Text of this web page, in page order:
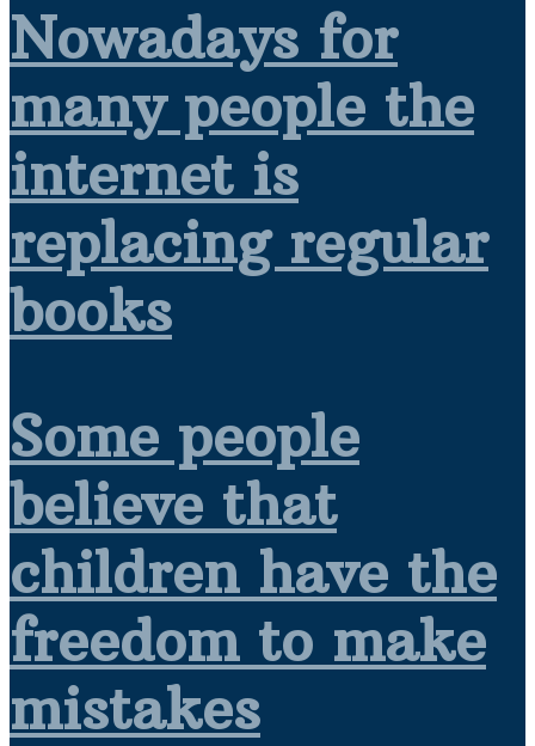
Nowadays for
many people the
internet is
replacing regular
books
Some people
believe that
children have the
freedom to make
mistakes